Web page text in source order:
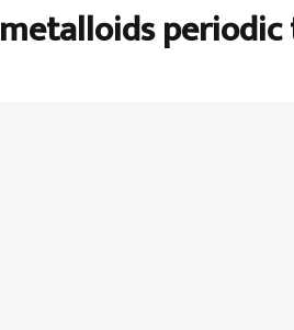
metalloids